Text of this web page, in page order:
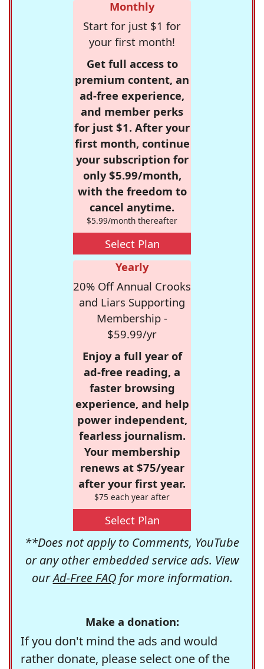
Monthly
Start for just $1 for
your first month!
Get full access to
premium content, an
ad-free experience,
and member perks
for just $1. After your
first month, continue
your subscription for
only $5.99/month,
with the freedom to
cancel anytime.
$5.99/month thereafter
Select Plan
Yearly
20% Off Annual Crooks
and Liars Supporting
Membership -
$59.99/yr
Enjoy a full year of
ad-free reading, a
faster browsing
experience, and help
power independent,
fearless journalism.
Your membership
renews at $75/year
after your first year.
$75 each year after
Select Plan
**Does not apply to Comments, YouTube
or any other embedded service ads. View
ourAd-Free FAQfor more information.
Make a donation:
If you don't mind the ads and would
rather donate, please select one of the